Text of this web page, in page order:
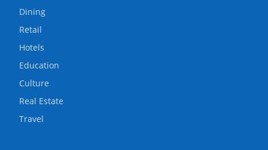
Dining
Retail
Hotels
Education
Culture
Real Estate
Travel